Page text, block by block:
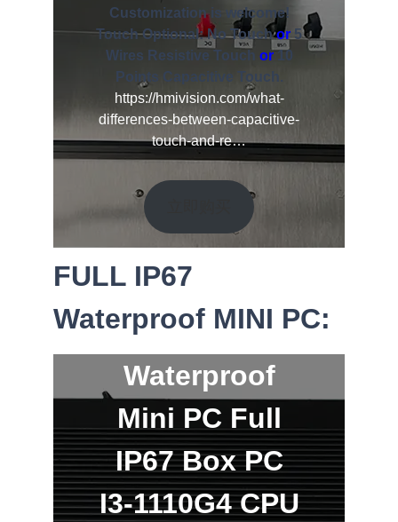
Customization is welcome!
Touch Optional: No Touchor 5
Wires Resistive Touch or10
Points Capacitive Touch.
https://hmivision.com/what-
differences-between-capacitive-
touch-and-re…
FULL IP67
Waterproof MINI PC:
Waterproof
Mini PC Full
IP67 Box PC
I3-1110G4 CPU